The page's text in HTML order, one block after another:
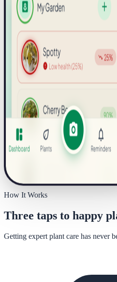
How It Works
Three taps to happy
Getting expert plant care has never